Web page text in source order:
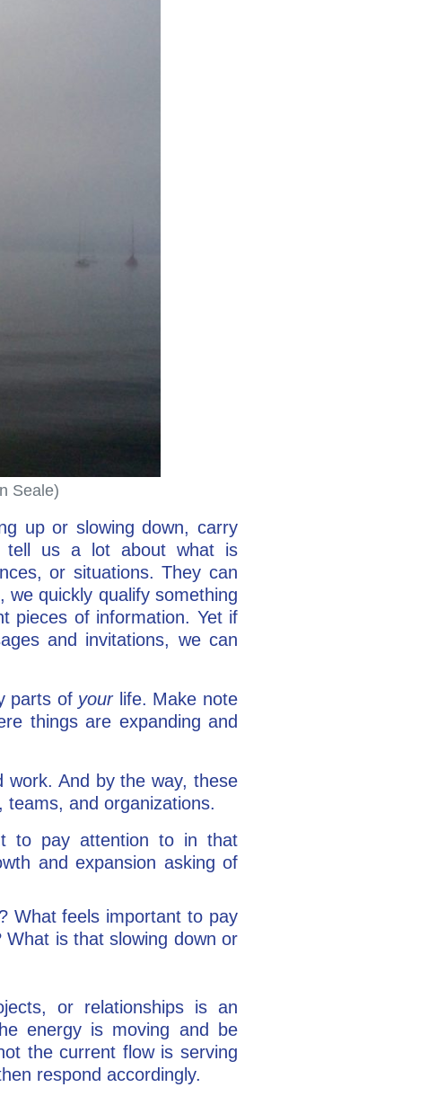
Seale)
up or slowing down, carry
tell us a lot about what is
or situations. They can
quickly qualify something
pieces of information. Yet if
and invitations, we can
parts of yourlife. Make note
things are expanding and
And by the way, these
teams, and organizations.
to pay attention to in that
and expansion asking of
What feels important to pay
is that slowing down or
or relationships is an
energy is moving and be
the current flow is serving
respond accordingly.